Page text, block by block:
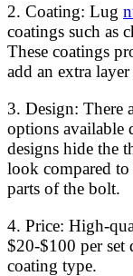
2. Coating: Lug
coatings such as
These coatings
add an extra
3. Design: There
options available
designs hide the
look compared to
parts of the bolt.
4. Price: High-
$20-$100 per set
coating type.